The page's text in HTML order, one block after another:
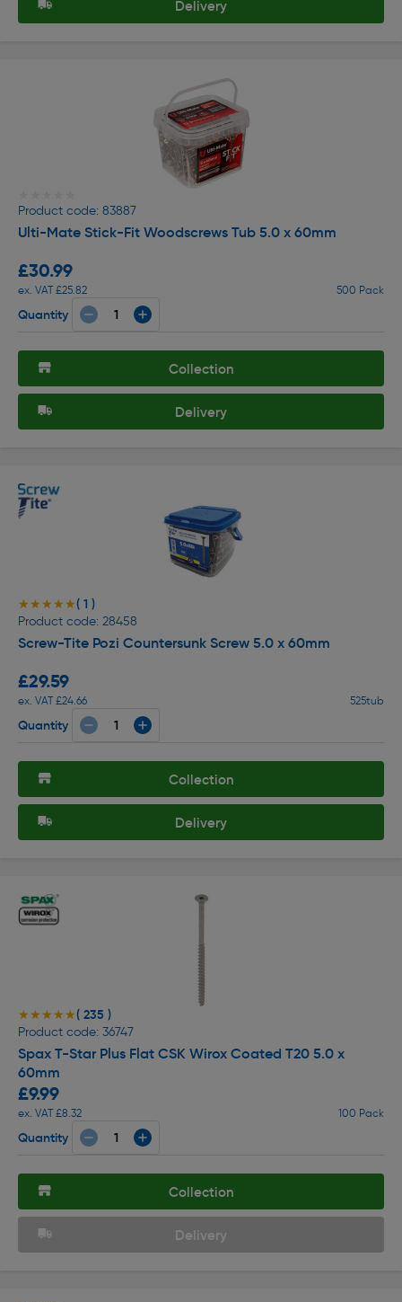
Delivery
Product code: 83887
Ulti-Mate Stick-Fit Woodscrews Tub 5.0 x 60mm
£30.99
ex. VAT £25.82 500 Pack
Quantity
Collection
Delivery
★★★★★
★★★★★( 1 )
Product code: 28458
Screw-Tite Pozi Countersunk Screw 5.0 x 60mm
£29.59
ex. VAT £24.66 525tub
Quantity
Collection
Delivery
★★★★★
★★★★★( 235 )
Product code: 36747
Spax T-Star Plus Flat CSK Wirox Coated T20 5.0 x
60mm
£9.99
ex. VAT £8.32 100 Pack
Quantity
Collection
Delivery